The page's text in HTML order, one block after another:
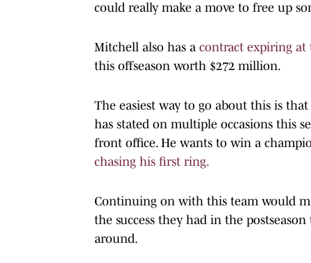
could really make a move to free up
Mitchell also has a contract expiring at
this offseason worth $272 million.
The easiest way to go about this is
has stated on multiple occasions this
front office. He wants to win a
chasing his first ring.
Continuing on with this team would
the success they had in the
around.